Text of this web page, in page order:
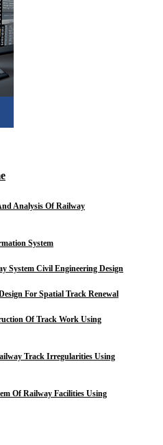
Analysis Of Railway
System
System Civil Engineering Design
For Spatial Track Renewal
Of Track Work Using
Track Irregularities Using
Of Railway Facilities Using